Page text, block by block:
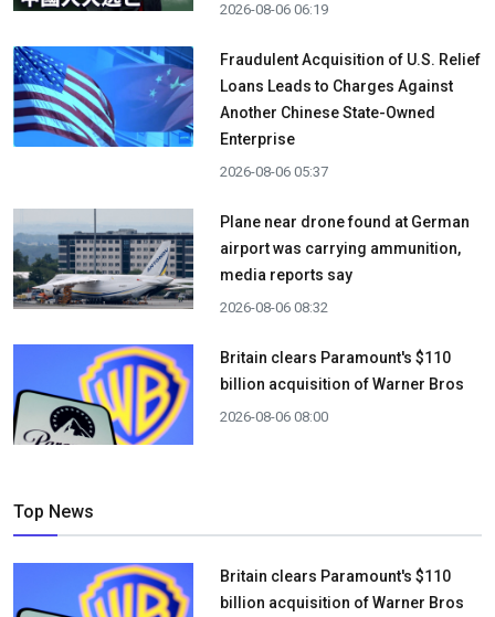
2026-08-06 06:19
Fraudulent Acquisition of U.S. Relief
Loans Leads to Charges Against
Another Chinese State-Owned
Enterprise
2026-08-06 05:37
Plane near drone found at German
airport was carrying ammunition,
media reports say
2026-08-06 08:32
Britain clears Paramount's $110
billion acquisition ​of Warner Bros
2026-08-06 08:00
Top News
Britain clears Paramount's $110
billion acquisition ​of Warner Bros